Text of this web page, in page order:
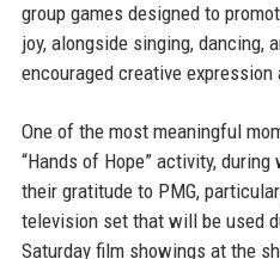
group games designed to
joy, alongside singing,
encouraged creative
One of the most meaningful
“Hands of Hope” activity,
their gratitude to PMG,
television set that will be used
Saturday film showings at the